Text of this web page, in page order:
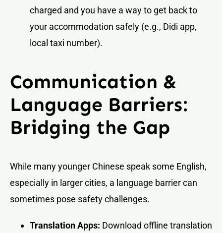
charged and you have a way to get back to
your accommodation safely (e.g., Didi app,
local taxi number).
Communication &
Language Barriers:
Bridging the Gap
While many younger Chinese speak some English,
especially in larger cities, a language barrier can
sometimes pose safety challenges.
Translation Apps: Download offline translation